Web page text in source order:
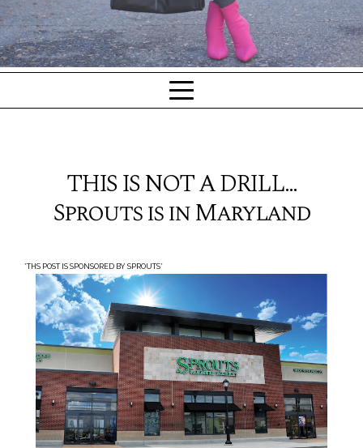
THIS IS NOT A DRILL...
Sprouts is in Maryland
*THS POST IS SPONSORED BY SPROUTS*